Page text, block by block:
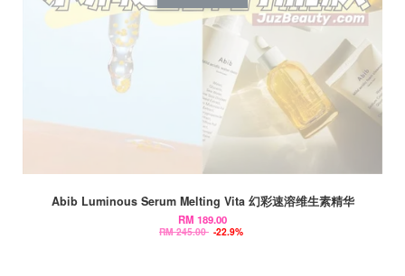
Abib Luminous Serum Melting Vita 幻彩速溶维生素精华
RM 189.00
RM 245.00 -22.9%